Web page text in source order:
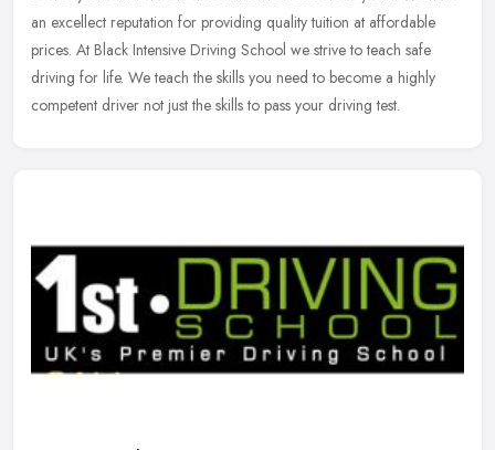
an excellect reputation for providing quality tuition at affordable
prices. At Black Intensive Driving School we strive to teach safe
driving for life. We teach the skills you need to become a highly
competent driver not just the skills to pass your driving test.